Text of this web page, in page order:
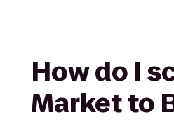
How do I
Market to